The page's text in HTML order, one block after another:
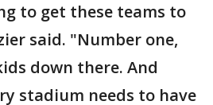
to get these teams to
said. "Number one,
down there. And
stadium needs to have